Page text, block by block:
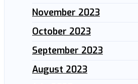
November 2023
October 2023
September 2023
August 2023